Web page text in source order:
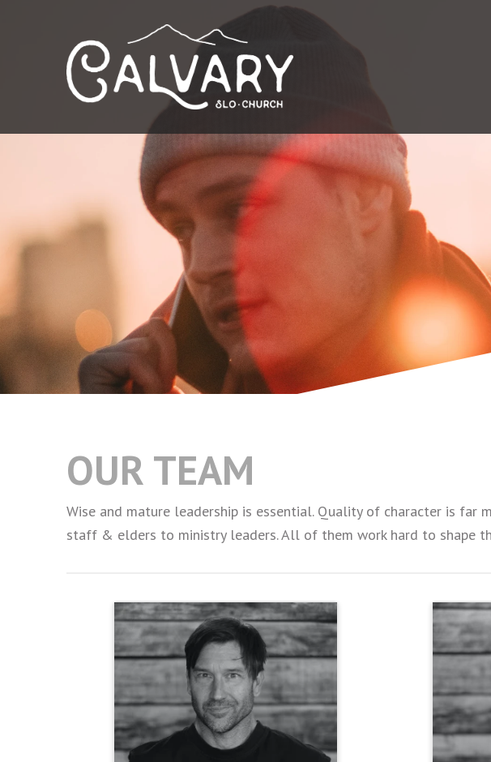
OUR TEAM
Wise and mature leadership is essential. Quality of character is far
staff & elders to ministry leaders. All of them work hard to shape